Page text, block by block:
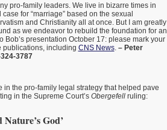
pro-family leaders. We live in bizarre times in
for “marriage” based on the sexual
and Christianity all at once. But I am greatly
as we endeavor to rebuild the foundation for an
presentation October 17: please mark your
publications, including CNS News. – Peter
3787
the pro-family legal strategy that helped pave
in the Supreme Court’s Obergefellruling:
God’